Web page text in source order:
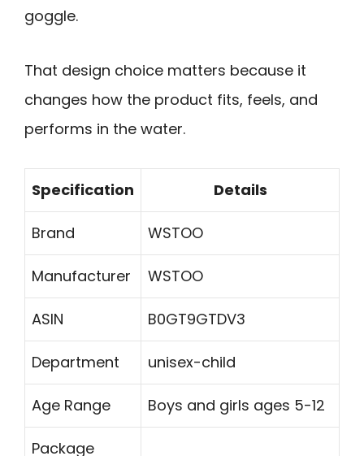
goggle.
That design choice matters because it
changes how the product fits, feels, and
performs in the water.
Specification Details
Brand WSTOO
Manufacturer WSTOO
ASIN B0GT9GTDV3
Department unisex-child
Age Range Boys and girls ages 5-12
Package